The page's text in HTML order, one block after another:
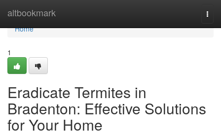
altbookmark
Home
Home
1
Eradicate Termites in
Bradenton: Effective Solutions
for Your Home